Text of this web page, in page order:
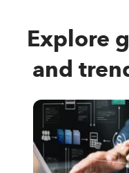
Explore
and